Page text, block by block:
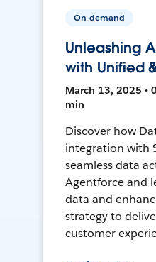
On-demand
Unleashing
with Unified
March 13, 2025 •
min
Discover how
integration with
seamless data
Agentforce and
data and
strategy to
customer